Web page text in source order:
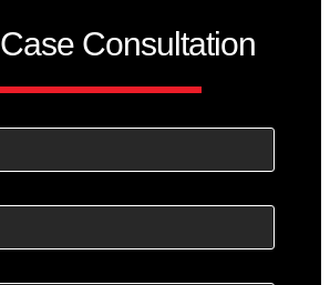
Case Consultation